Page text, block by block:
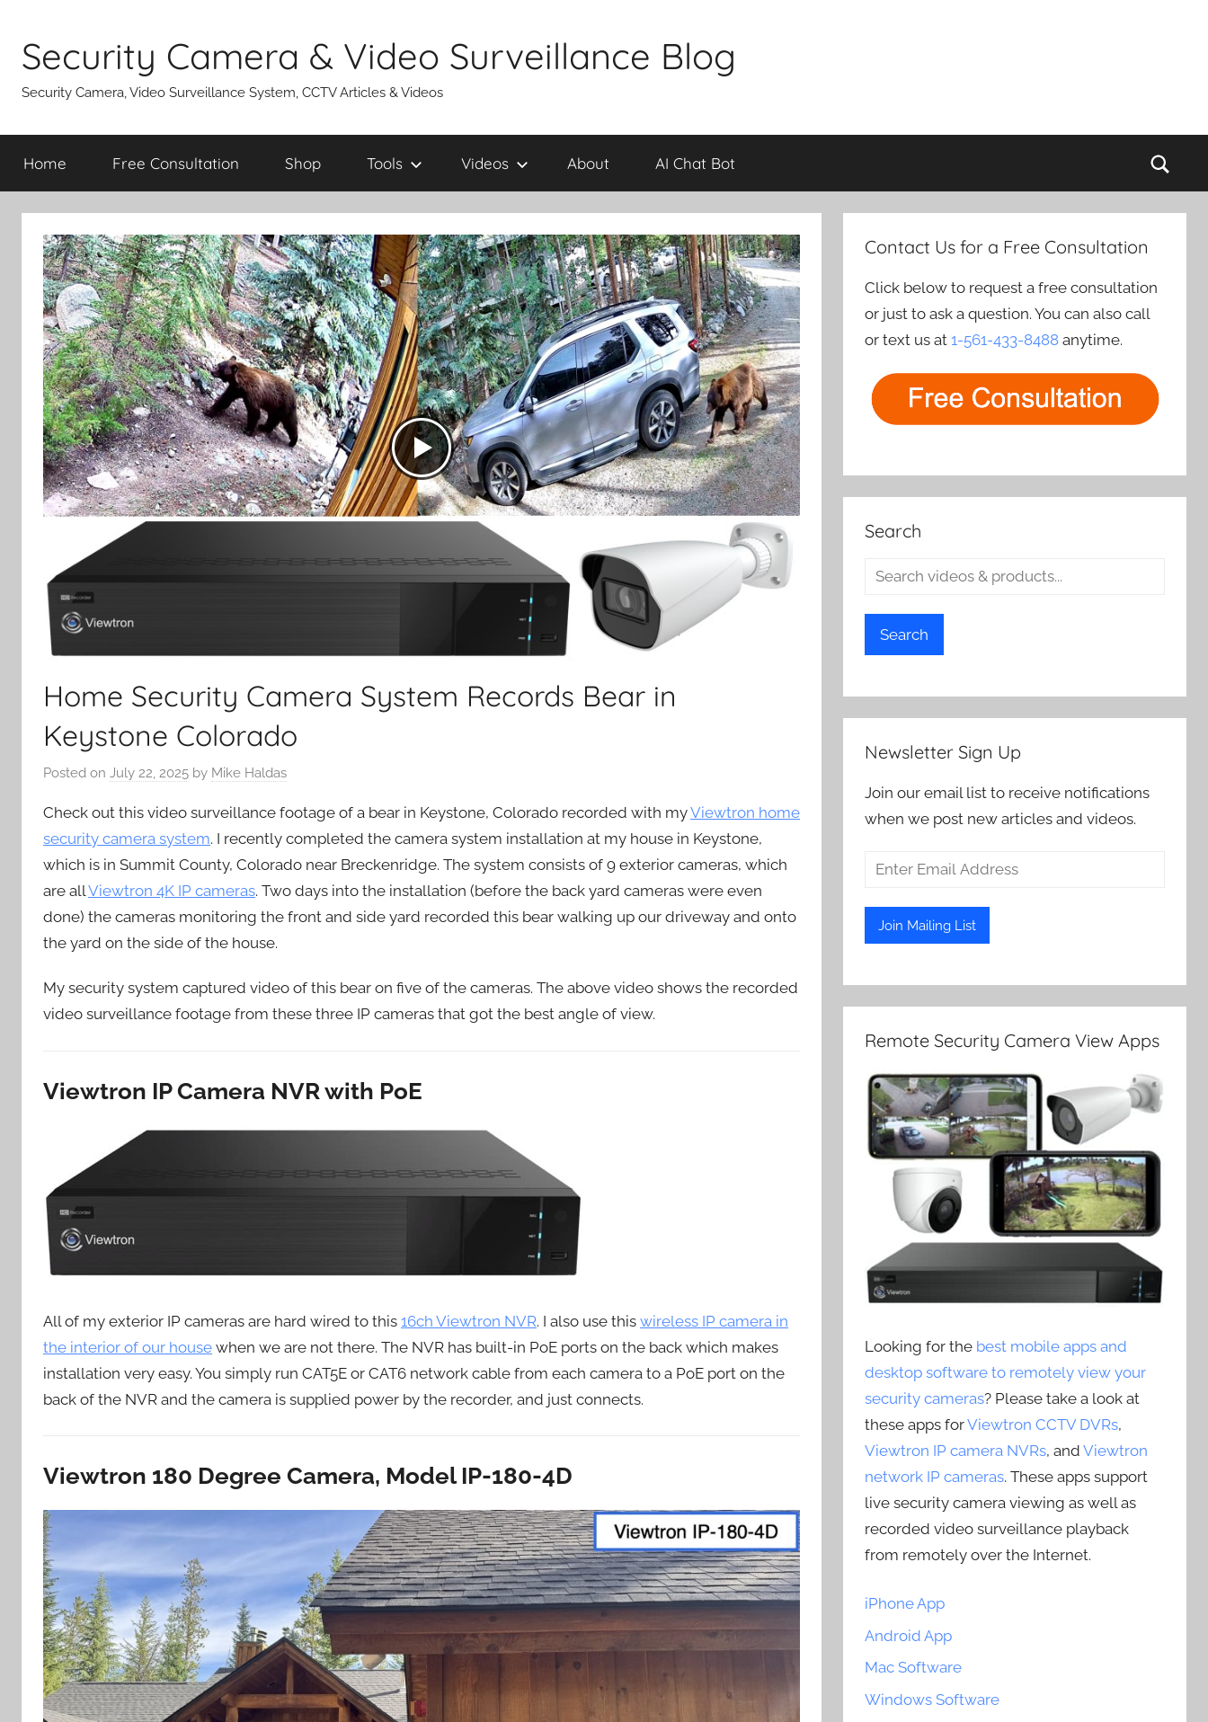
content
Security Camera & Video Surveillance Blog
Security Camera, Video Surveillance System, CCTV Articles & Videos
Home Free Consultation Shop Tools Videos About AI Chat Bot
Home Security Camera System Records Bear in
Keystone Colorado
Posted on July 22, 2025 by Mike Haldas
Check out this video surveillance footage of a bear in Keystone, Colorado recorded with myViewtron home
security camera system. I recently completed the camera system installation at my house in Keystone,
which is in Summit County, Colorado near Breckenridge. The system consists of 9 exterior cameras, which
are allViewtron 4K IP cameras. Two days into the installation (before the back yard cameras were even
done) the cameras monitoring the front and side yard recorded this bear walking up our driveway and onto
the yard on the side of the house.
My security system captured video of this bear on five of the cameras. The above video shows the recorded
video surveillance footage from these three IP cameras that got the best angle of view.
Viewtron IP Camera NVR with PoE
All of my exterior IP cameras are hard wired to this 16ch Viewtron NVR. I also use this wireless IP camera in
the interior of our house when we are not there. The NVR has built-in PoE ports on the back which makes
installation very easy. You simply run CAT5E or CAT6 network cable from each camera to a PoE port on the
back of the NVR and the camera is supplied power by the recorder, and just connects.
Viewtron 180 Degree Camera, Model IP-180-4D
Contact Us for a Free Consultation
Click below to request a free consultation
or just to ask a question. You can also call
or text us at1-561-433-8488 anytime.
Search
Search
Newsletter Sign Up
Join our email list to receive notifications
when we post new articles and videos.
Remote Security Camera View Apps
Looking for the best mobile apps and
desktop software to remotely view your
security cameras? Please take a look at
these apps forViewtron CCTV DVRs,
Viewtron IP camera NVRs, andViewtron
network IP cameras. These apps support
live security camera viewing as well as
recorded video surveillance playback
from remotely over the Internet.
iPhone App
Android App
Mac Software
Windows Software